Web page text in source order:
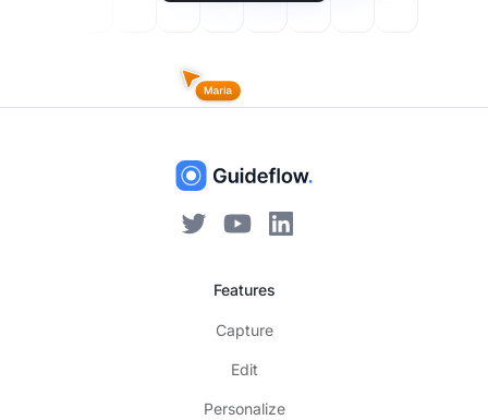
Features
Capture
Edit
Personalize